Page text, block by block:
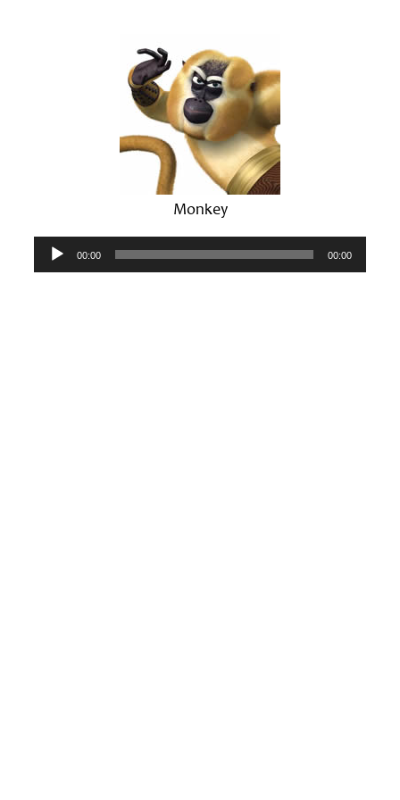
Monkey
Player
00:00 00:00